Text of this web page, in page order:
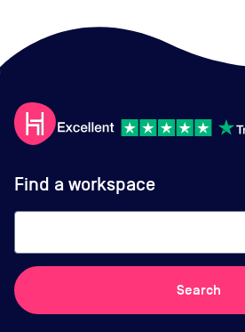
Find a workspace
Search